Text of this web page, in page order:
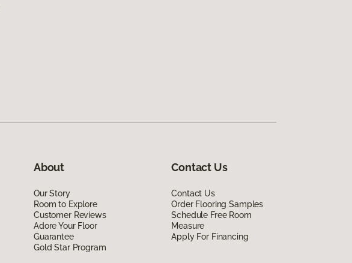
About
Our Story
Room to Explore
Customer Reviews
Adore Your Floor
Guarantee
Gold Star Program
Contact Us
Contact Us
Order Flooring Samples
Schedule Free Room
Measure
Apply For Financing